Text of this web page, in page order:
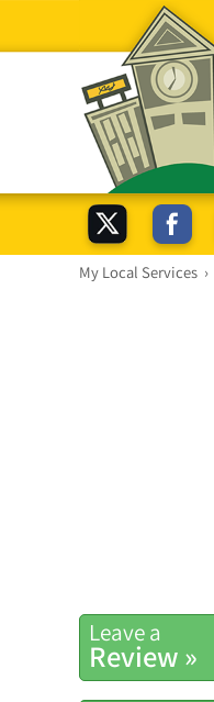
My Local Services ›
Leave a
Review »